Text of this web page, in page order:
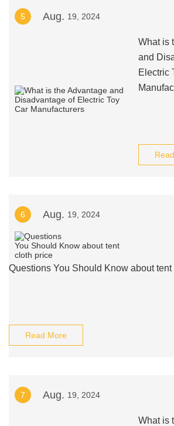
5 Aug. 19, 2024
What is
and
Electric
6 Aug. 19, 2024
Questions You Should Know about
Read More
7 Aug. 19, 2024
What is